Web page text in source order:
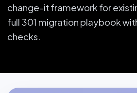
change-it framework for
full 301 migration playbook
checks.